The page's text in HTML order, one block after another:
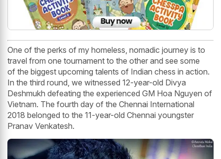
One of the perks of my homeless, nomadic journey is to
travel from one tournament to the other and see some
of the biggest upcoming talents of Indian chess in action.
In the third round, we witnessed 12-year-old Divya
Deshmukh defeating the experienced GM Hoa Nguyen of
Vietnam. The fourth day of the Chennai International
2018 belonged to the 11-year-old Chennai youngster
Pranav Venkatesh.